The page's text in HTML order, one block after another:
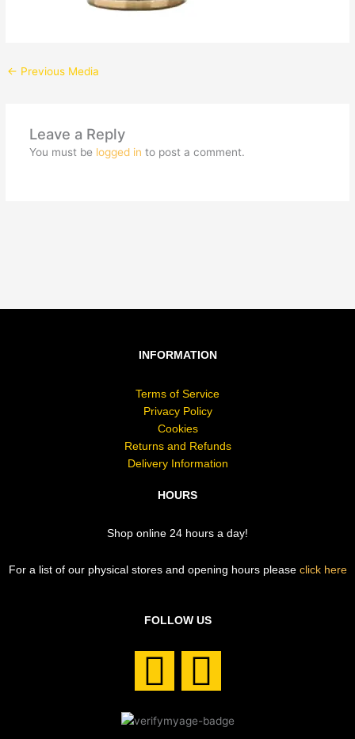
← Previous Media
Leave a Reply
You must be logged in to post a comment.
INFORMATION
Terms of Service
Privacy Policy
Cookies
Returns and Refunds
Delivery Information
HOURS
Shop online 24 hours a day!
For a list of our physical stores and opening hours please click here
FOLLOW US
F
a
I
n